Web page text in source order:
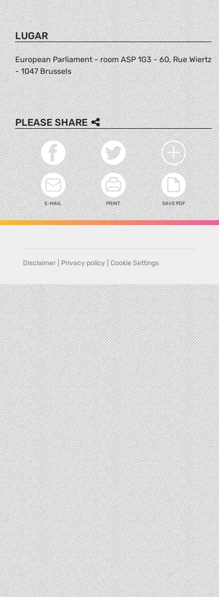
LUGAR
European Parliament - room ASP 1G3 - 60, Rue Wiertz
- 1047 Brussels
PLEASE SHARE
E-MAIL PRINT SAVE PDF
Disclaimer Privacy policy Cookie Settings